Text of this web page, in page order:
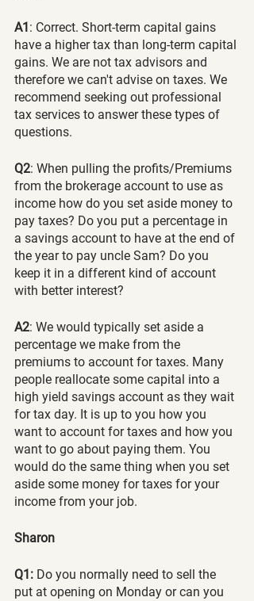
A1 : Correct. Short-term capital gains
have a higher tax than long-term capital
gains. We are not tax advisors and
therefore we can't advise on taxes. We
recommend seeking out professional
tax services to answer these types of
questions.
Q2: When pulling the profits/Premiums
from the brokerage account to use as
income how do you set aside money to
pay taxes? Do you put a percentage in
a savings account to have at the end of
the year to pay uncle Sam? Do you
keep it in a different kind of account
with better interest?
A2: We would typically set aside a
percentage we make from the
premiums to account for taxes. Many
people reallocate some capital into a
high yield savings account as they wait
for tax day. It is up to you how you
want to account for taxes and how you
want to go about paying them. You
would do the same thing when you set
aside some money for taxes for your
income from your job.
Sharon
Q1: Do you normally need to sell the
put at opening on Monday or can you